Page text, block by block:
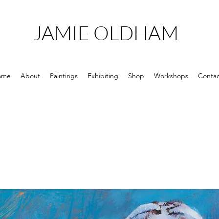
JAMIE OLDHAM
About Paintings Exhibiting Shop Workshops